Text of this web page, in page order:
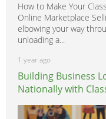
How to Make Your
Online Marketplace
elbowing your way
unloading a...
1 year ago
Building Business
Nationally with